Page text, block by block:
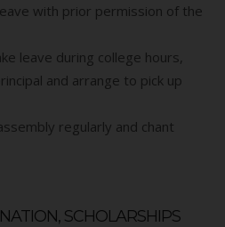
with prior permission of the
leave during college hours,
and arrange to pick up
regularly and chant
SCHOLARSHIPS